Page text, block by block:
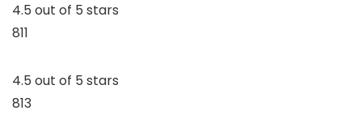
4.5 out of 5 stars
811
4.5 out of 5 stars
813